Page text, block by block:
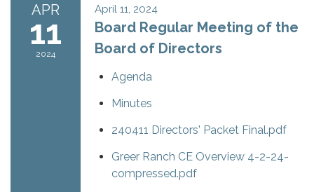
APR
11
2024
April 11, 2024
Board Regular Meeting of the
Board of Directors
Agenda
Minutes
240411 Directors' Packet Final.pdf
Greer Ranch CE Overview 4-2-24-
compressed.pdf